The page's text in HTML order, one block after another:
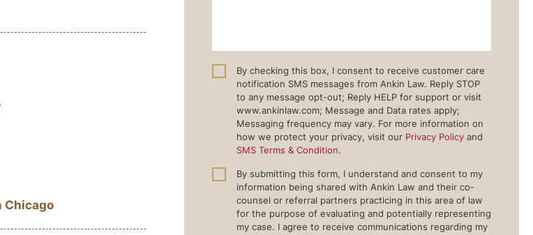
Chicago
By checking this box, I consent to receive customer care
notification SMS messages from Ankin Law. Reply STOP
to any message opt-out; Reply HELP for support or visit
www.ankinlaw.com; Message and Data rates apply;
Messaging frequency may vary. For more information on
how we protect your privacy, visit our Privacy Policy and
SMS Terms & Condition.
By submitting this form, I understand and consent to my
information being shared with Ankin Law and their co-
counsel or referral partners practicing in this area of law
for the purpose of evaluating and potentially representing
my case. I agree to receive communications regarding my